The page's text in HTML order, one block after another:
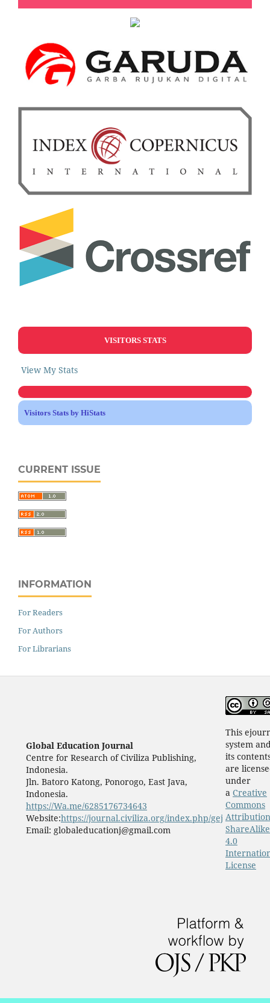
VISITORS STATS
View My Stats
Visitors Stats by HiStats
CURRENT ISSUE
INFORMATION
For Readers
For Authors
For Librarians
Global Education Journal
Centre for Research of Civiliza Publishing,
Indonesia.
Jln. Batoro Katong, Ponorogo, East Java,
Indonesia.
https://Wa.me/6285176734643
Website:https://journal.civiliza.org/index.php/gej
Email: globaleducationj@gmail.com
This
system
its
are
under
a Creative
Commons
ShareAlike
4.0
License